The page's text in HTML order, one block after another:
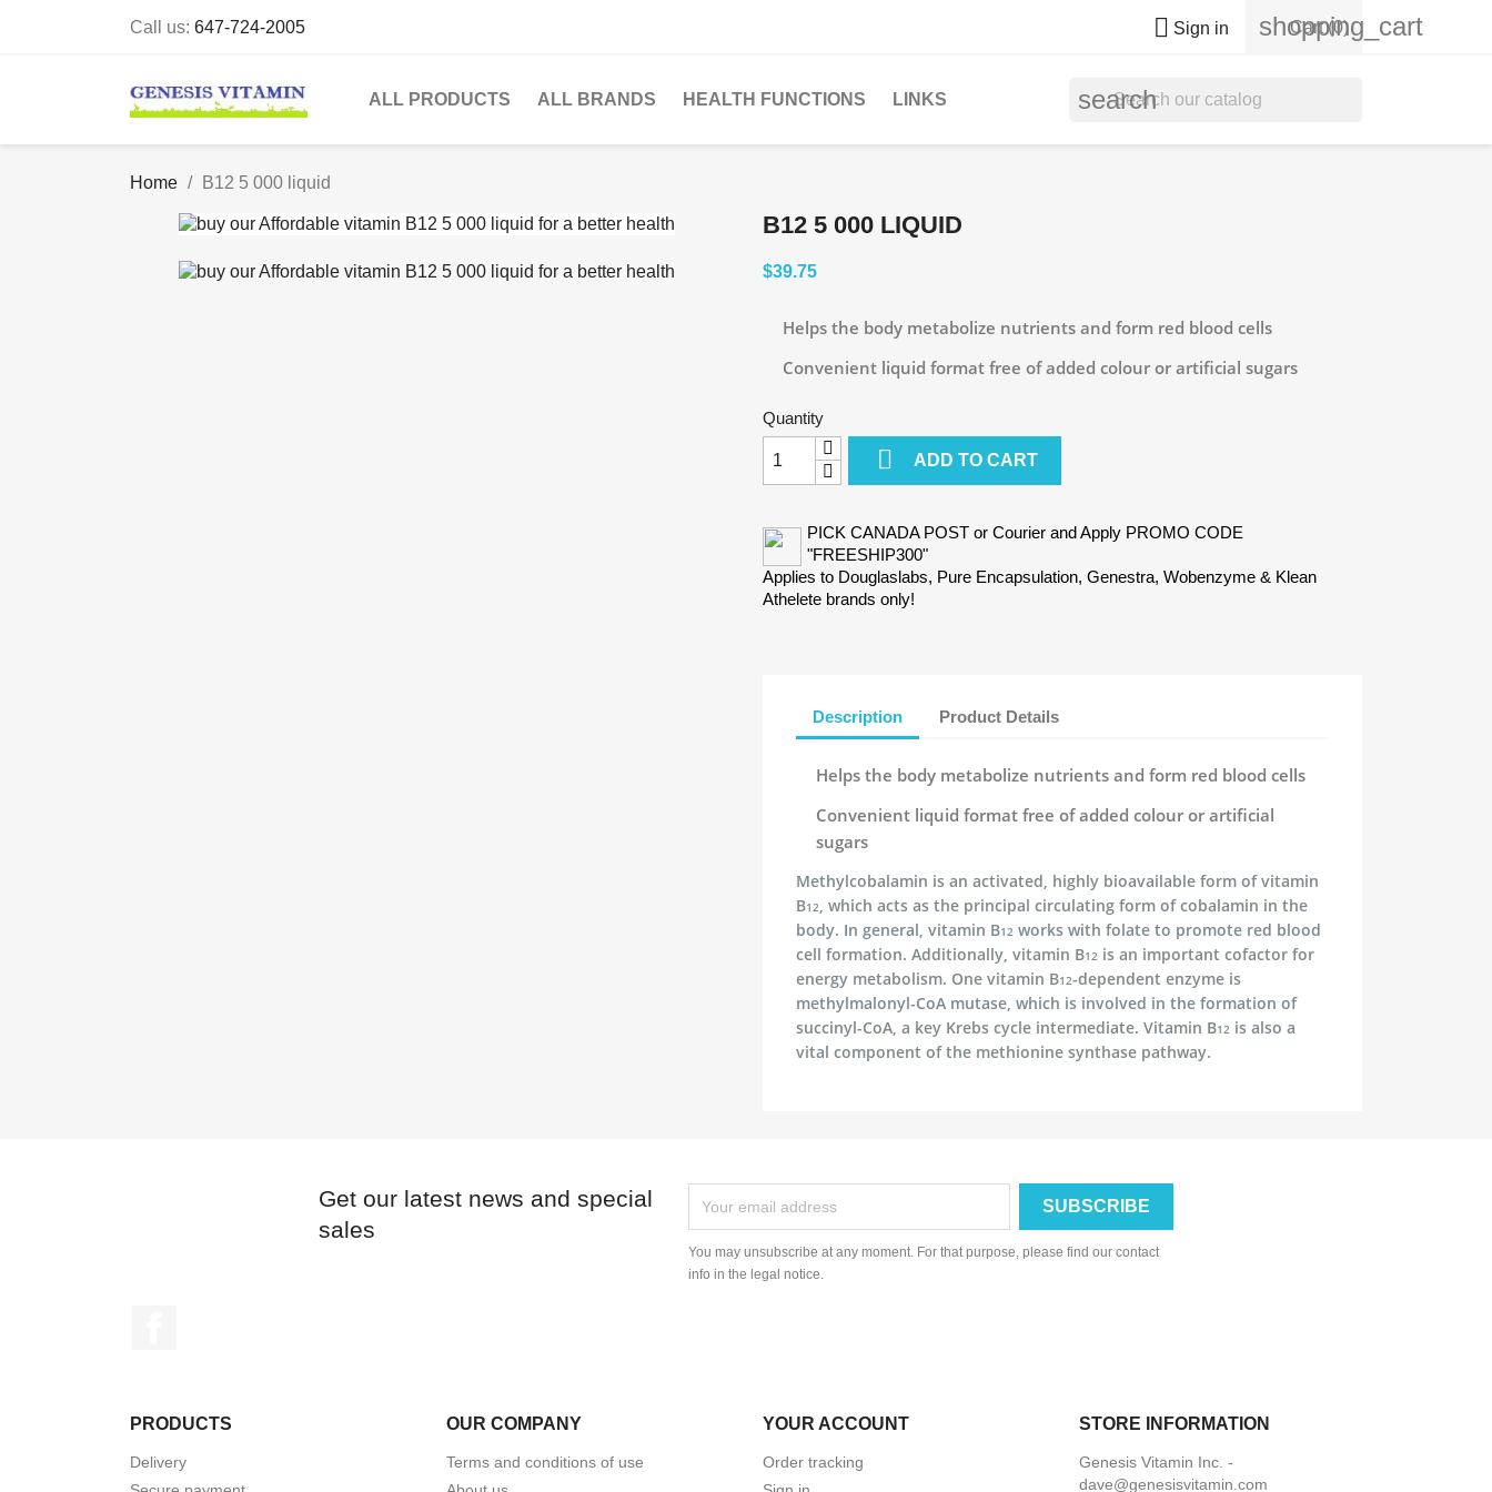
Call us: 647-724-2005  Sign in shopping_cart
Cart (0)
ALL PRODUCTS ALL BRANDS HEALTH FUNCTIONS LINKS search
Home B12 5 000 liquid
B12 5 000 LIQUID
$39.75
Helps the body metabolize nutrients and form red blood cells
Convenient liquid format free of added colour or artificial sugars
Quantity
 ADD TO CART
PICK CANADA POST or Courier and Apply PROMO CODE
"FREESHIP300"
Applies to Douglaslabs, Pure Encapsulation, Genestra, Wobenzyme & Klean
Athelete brands only!
Description Product Details
Helps the body metabolize nutrients and form red blood cells
Convenient liquid format free of added colour or artificial
sugars
Methylcobalamin is an activated, highly bioavailable form of vitamin
B12
, which acts as the principal circulating form of cobalamin in the
body. In general, vitamin B12 works with folate to promote red blood
cell formation. Additionally, vitamin B12 is an important cofactor for
energy metabolism. One vitamin B12-dependent enzyme is
methylmalonyl-CoA mutase, which is involved in the formation of
succinyl-CoA, a key Krebs cycle intermediate. Vitamin B12 is also a
vital component of the methionine synthase pathway.
Get our latest news and special
sales
You may unsubscribe at any moment. For that purpose, please find our contact
info in the legal notice.
PRODUCTS
Delivery
OUR COMPANY
Terms and conditions of use
YOUR ACCOUNT
Order tracking
STORE INFORMATION
Genesis Vitamin Inc. -
dave@genesisvitamin.com